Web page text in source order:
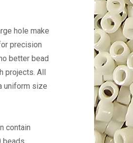
hole make
precision
better bead
projects. All
uniform size
contain